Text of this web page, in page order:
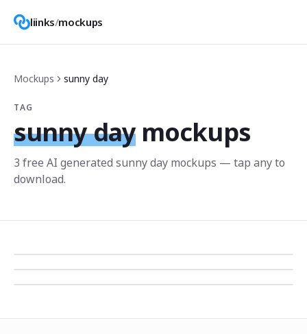
liinks/mockups
Mockups sunny day
TAG
sunny day mockups
3 free AI generated sunny day mockups — tap any to
download.